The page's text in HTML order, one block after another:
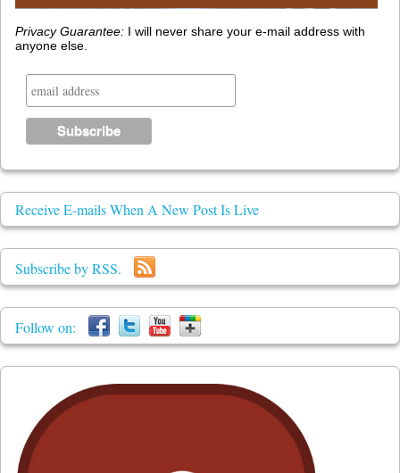
Privacy Guarantee: I will never share your e-mail address with
anyone else.
Receive E-mails When A New Post Is Live
Subscribe by RSS.
Follow on: